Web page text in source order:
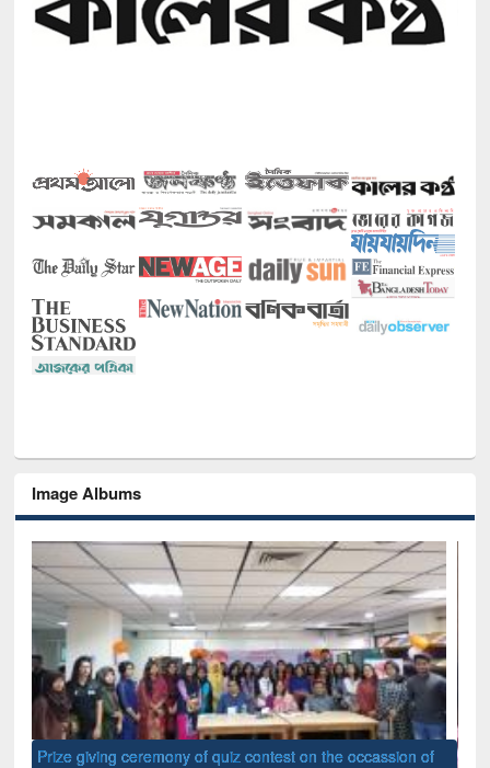
Image Albums